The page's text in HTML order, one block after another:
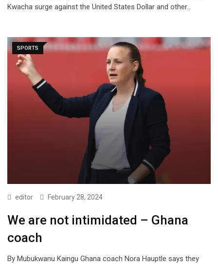
Kwacha surge against the United States Dollar and other…
SPORTS
editor February 28, 2024
We are not intimidated – Ghana
coach
By Mubukwanu Kaingu Ghana coach Nora Hauptle says they